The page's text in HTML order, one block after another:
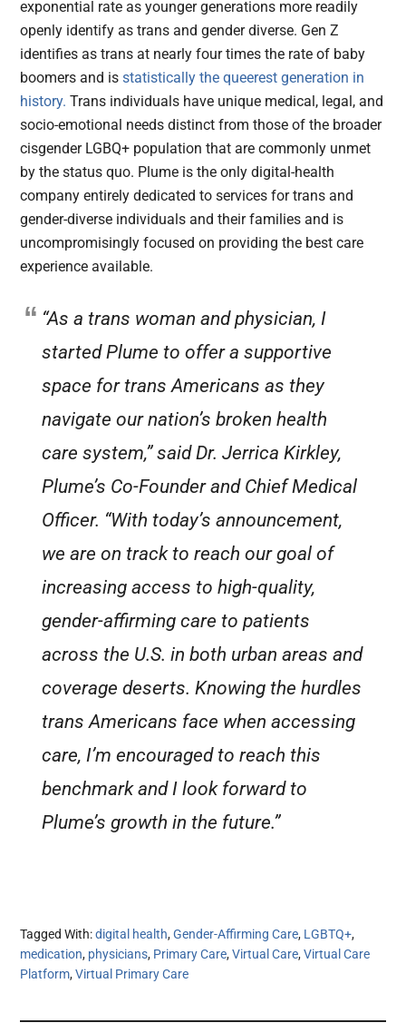
exponential rate as younger generations more readily
openly identify as trans and gender diverse. Gen Z
identifies as trans at nearly four times the rate of baby
boomers and is statistically the queerest generation in
history. Trans individuals have unique medical, legal, and
socio-emotional needs distinct from those of the broader
cisgender LGBQ+ population that are commonly unmet
by the status quo. Plume is the only digital-health
company entirely dedicated to services for trans and
gender-diverse individuals and their families and is
uncompromisingly focused on providing the best care
experience available.
“As a trans woman and physician, I
started Plume to offer a supportive
space for trans Americans as they
navigate our nation’s broken health
care system,” said Dr. Jerrica Kirkley,
Plume’s Co-Founder and Chief Medical
Officer. “With today’s announcement,
we are on track to reach our goal of
increasing access to high-quality,
gender-affirming care to patients
across the U.S. in both urban areas and
coverage deserts. Knowing the hurdles
trans Americans face when accessing
care, I’m encouraged to reach this
benchmark and I look forward to
Plume’s growth in the future.”
Tagged With:digital health,Gender-Affirming Care, LGBTQ+,
medication, physicians, Primary Care,Virtual Care,Virtual Care
Platform,Virtual Primary Care